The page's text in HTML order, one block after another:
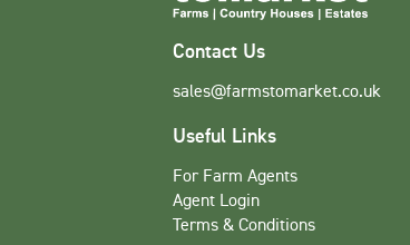
Contact Us
sales@farmstomarket.co.uk
Useful Links
For Farm Agents
Agent Login
Terms & Conditions